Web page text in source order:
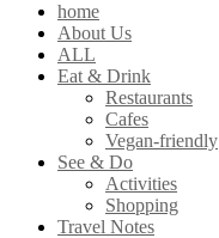
home
About Us
ALL
Eat & Drink
Restaurants
Cafes
Vegan-friendly
See & Do
Activities
Shopping
Travel Notes